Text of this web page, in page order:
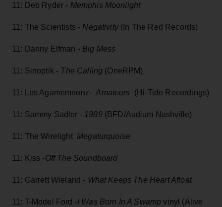
11: Deb Ryder - Memphis Moonlight
11: The Scientists - Negativity(In The Red Records)
11: Danny Elfman -Big Mess
11: Sinoptik - The Calling (OneRPM)
11: Les Agamemnonz-Amateurs (Hi-Tide Recordings)
11: Sammy Sadler -1989(BFD/Audium Nashville)
11: The Wirelight Megaturquoise
11: Kiss -Off The Soundboard
11: Garrett Wieland - What Keeps The Heart Afloat
11: T-Model Ford -I Was Born In A Swampvinyl (Alive